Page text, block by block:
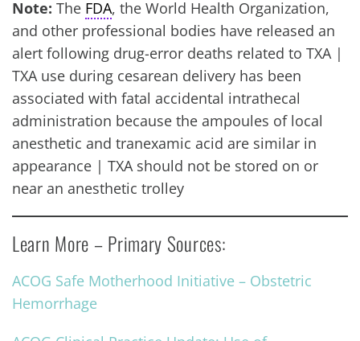
Note: The FDA, the World Health Organization,
and other professional bodies have released an
alert following drug-error deaths related to TXA |
TXA use during cesarean delivery has been
associated with fatal accidental intrathecal
administration because the ampoules of local
anesthetic and tranexamic acid are similar in
appearance | TXA should not be stored on or
near an anesthetic trolley
Learn More – Primary Sources:
ACOG Safe Motherhood Initiative – Obstetric
Hemorrhage